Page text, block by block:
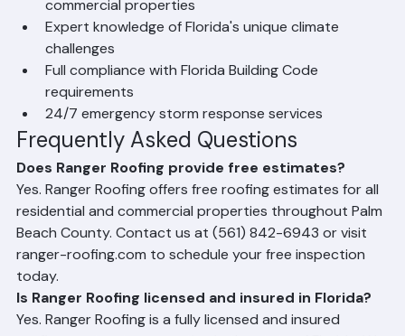
Free roofing estimates for residential and
commercial properties
Expert knowledge of Florida's unique climate
challenges
Full compliance with Florida Building Code
requirements
24/7 emergency storm response services
Frequently Asked Questions
Does Ranger Roofing provide free estimates?
Yes. Ranger Roofing offers free roofing estimates for all
residential and commercial properties throughout Palm
Beach County. Contact us at (561) 842-6943 or visit
ranger-roofing.com to schedule your free inspection
today.
Is Ranger Roofing licensed and insured in Florida?